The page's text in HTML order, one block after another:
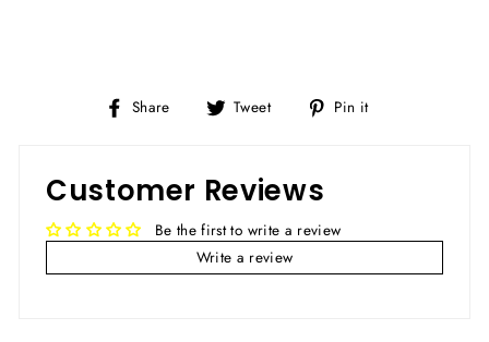
Share
Share Tweet
Tweet Pin it
Customer Reviews
Be the first to write a review
Write a review